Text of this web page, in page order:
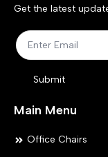
Get the latest
Submit
Main Menu
Office Chairs